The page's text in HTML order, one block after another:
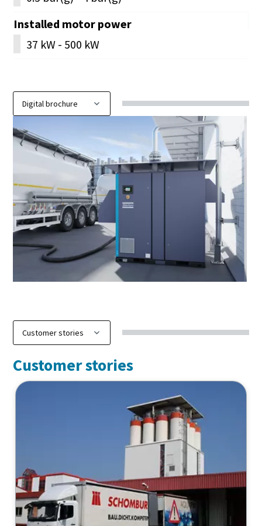
Installed motor power
37 kW - 500 kW
Customer stories